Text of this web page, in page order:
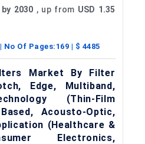
2030 , up from USD 1.35
| No Of Pages: 169 | $ 4485
Market By Filter
Edge, Multiband,
(Thin-Film
Acousto-Optic,
(Healthcare &
Electronics,